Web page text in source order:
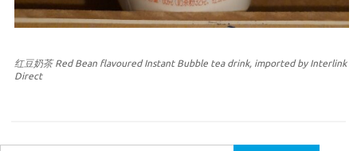
红豆奶茶 Red Bean flavoured Instant Bubble tea drink, imported by Interlink
Direct